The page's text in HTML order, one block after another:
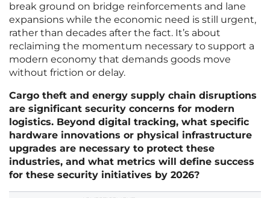
break ground on bridge reinforcements and lane
expansions while the economic need is still urgent,
rather than decades after the fact. It’s about
reclaiming the momentum necessary to support a
modern economy that demands goods move
without friction or delay.
Cargo theft and energy supply chain disruptions
are significant security concerns for modern
logistics. Beyond digital tracking, what specific
hardware innovations or physical infrastructure
upgrades are necessary to protect these
industries, and what metrics will define success
for these security initiatives by 2026?